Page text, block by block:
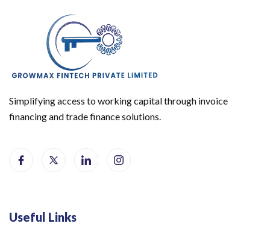
Simplifying access to working capital through invoice
financing and trade finance solutions.
Useful Links